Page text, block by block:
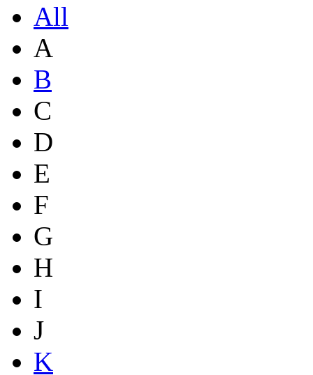
All
A
B
C
D
E
F
G
H
I
J
K